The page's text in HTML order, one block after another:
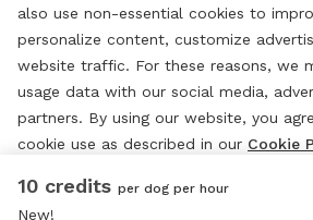
10 credits per dog per hour
New!
also use non-essential cookies to
personalize content, customize
website traffic. For these reasons, we
usage data with our social media,
partners. By using our website, you
cookie use as described in our Cookie
change your cookie settings at any
“Preferences.”